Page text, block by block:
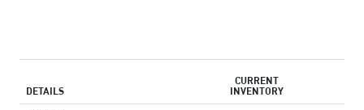
DETAILS
CURRENT
INVENTORY